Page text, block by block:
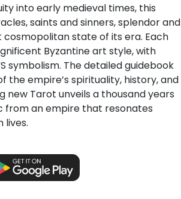
into early medieval times, this
saints and sinners, splendor and
state of its era. Each
Byzantine art style, with
symbolism. The detailed guidebook
the empire’s spirituality, history, and
new Tarot unveils a thousand years
from an empire that resonates
lives.